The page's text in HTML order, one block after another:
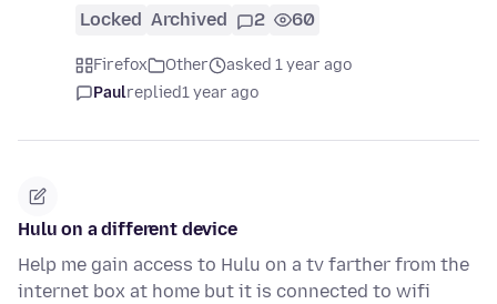
Locked Archived 2 60
Firefox Other
asked 1 year ago
Paulreplied1 year ago
Hulu on a different device
Help me gain access to Hulu on a tv farther from the
internet box at home but it is connected to wifi